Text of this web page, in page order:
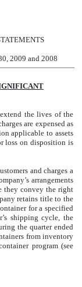
2009 and 2008
the lives of the
are expensed as
applicable to assets
loss on disposition is
and charges a
arrangements
they convey the right
retains title to the
for a specified
shipping cycle, the
the quarter ended
from inventory
program (see